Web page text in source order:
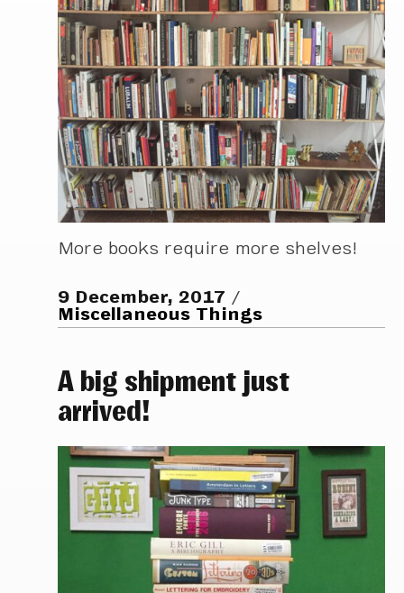
More books require more shelves!
9 December, 2017
Miscellaneous Things
A big shipment just
arrived!